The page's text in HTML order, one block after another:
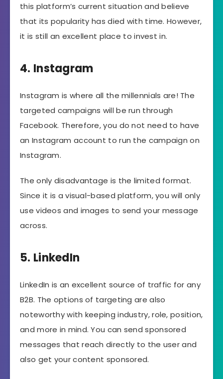
this platform’s current situation and believe
that its popularity has died with time. However,
it is still an excellent place to invest in.
4. Instagram
Instagram is where all the millennials are! The
targeted campaigns will be run through
Facebook. Therefore, you do not need to have
an Instagram account to run the campaign on
Instagram.
The only disadvantage is the limited format.
Since it is a visual-based platform, you will only
use videos and images to send your message
across.
5. LinkedIn
LinkedIn is an excellent source of traffic for any
B2B. The options of targeting are also
noteworthy with keeping industry, role, position,
and more in mind. You can send sponsored
messages that reach directly to the user and
also get your content sponsored.